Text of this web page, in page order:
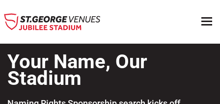
Your Name, Our
Stadium